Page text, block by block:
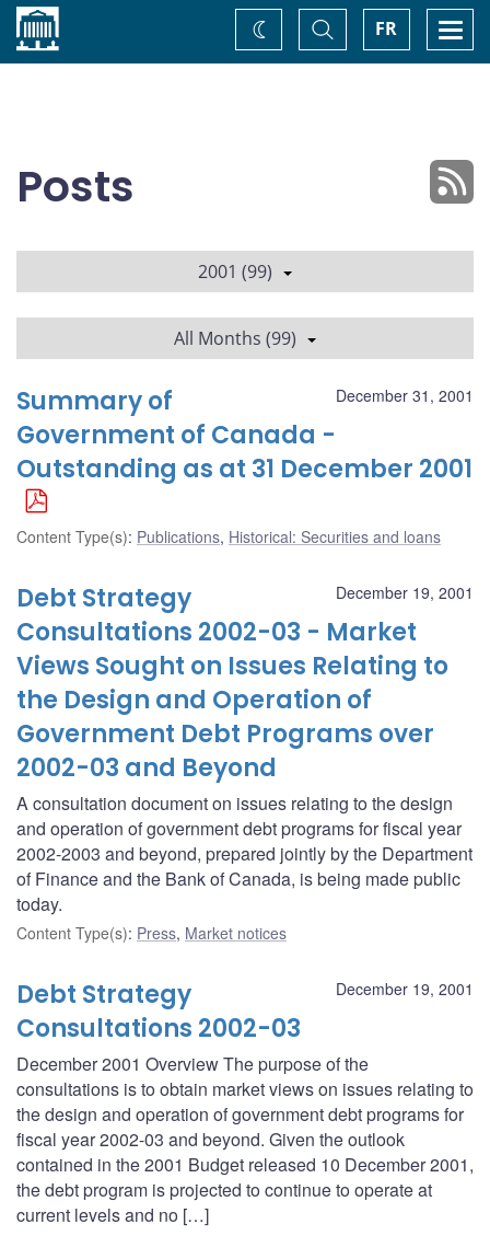
Home FR
Toggle
Search
Change
theme
Posts
2001 (99)
All Months (99)
December 31, 2001
Summary of
Government of Canada -
Outstanding as at 31 December 2001
Content Type(s): Publications, Historical: Securities and loans
December 19, 2001
Debt Strategy
Consultations 2002-03 - Market
Views Sought on Issues Relating to
the Design and Operation of
Government Debt Programs over
2002-03 and Beyond
A consultation document on issues relating to the design
and operation of government debt programs for fiscal year
2002-2003 and beyond, prepared jointly by the Department
of Finance and the Bank of Canada, is being made public
today.
Content Type(s): Press, Market notices
December 19, 2001
Debt Strategy
Consultations 2002-03
December 2001 Overview The purpose of the
consultations is to obtain market views on issues relating to
the design and operation of government debt programs for
fiscal year 2002-03 and beyond. Given the outlook
contained in the 2001 Budget released 10 December 2001,
the debt program is projected to continue to operate at
current levels and no […]